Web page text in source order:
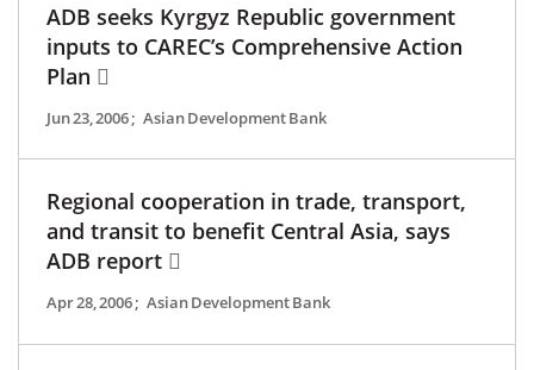
ADB seeks Kyrgyz Republic government
inputs to CAREC’s Comprehensive Action
Plan
Jun 23, 2006; Asian Development Bank
Regional cooperation in trade, transport,
and transit to benefit Central Asia, says
ADB report
Apr 28, 2006; Asian Development Bank